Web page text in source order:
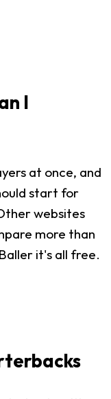
I
at once, and
start for
websites
more than
it's all free.